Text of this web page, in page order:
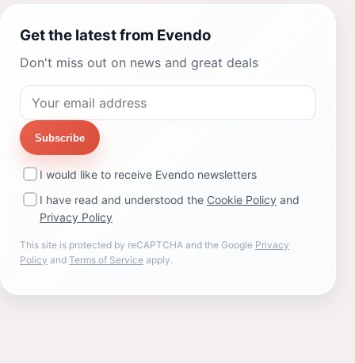
Get the latest from Evendo
Don't miss out on news and great deals
Subscribe
I would like to receive Evendo newsletters
I have read and understood the Cookie Policy and
Privacy Policy
This site is protected by reCAPTCHA and the Google Privacy
Policy and Terms of Service apply.